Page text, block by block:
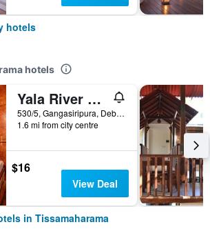
hotels
hotels
Yala River Face Inn
530/5, Gangasiripura, Debarawewa,Tissamaharama., Tissamaharama, Sri Lanka
1.6 mi from city centre
$16
View Deal
in Tissamaharama